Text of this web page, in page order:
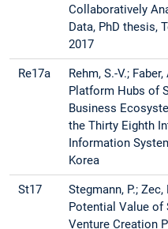
Collaboratively
Data, PhD thesis,
2017
Re17a
Rehm, S.-V.;
Platform Hubs of
Business
the Thirty Eighth
Information
Korea
St17
Stegmann, P.;
Potential Value of
Venture Creation